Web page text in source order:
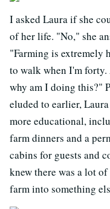
I asked Laura if she
of her life. "No," she
"Farming is extremely
to walk when I'm
why am I doing this?"
eluded to earlier,
more educational,
farm dinners and a
cabins for guests and
knew there was a lot
farm into something